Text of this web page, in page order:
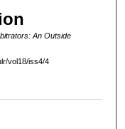
An Outside
vol18/iss4/4